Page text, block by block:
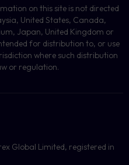
on this site is not directed
United States, Canada,
Japan, United Kingdom or
for distribution to, or use
where such distribution
or regulation.
Global Limited, registered in